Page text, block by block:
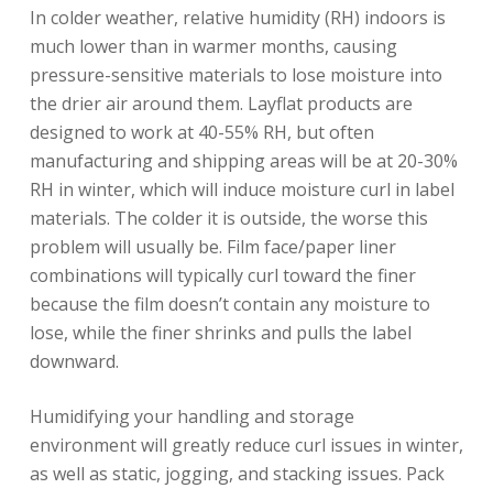
In colder weather, relative humidity (RH) indoors is
much lower than in warmer months, causing
pressure-sensitive materials to lose moisture into
the drier air around them. Layflat products are
designed to work at 40-55% RH, but often
manufacturing and shipping areas will be at 20-30%
RH in winter, which will induce moisture curl in label
materials. The colder it is outside, the worse this
problem will usually be. Film face/paper liner
combinations will typically curl toward the finer
because the film doesn’t contain any moisture to
lose, while the finer shrinks and pulls the label
downward.
Humidifying your handling and storage
environment will greatly reduce curl issues in winter,
as well as static, jogging, and stacking issues. Pack